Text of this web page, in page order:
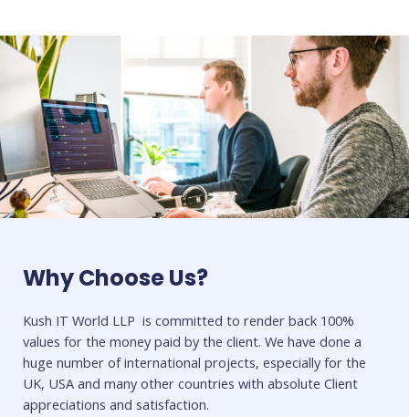
Why Choose Us?
Kush IT World LLP is committed to render back 100%
values for the money paid by the client. We have done a
huge number of international projects, especially for the
UK, USA and many other countries with absolute Client
appreciations and satisfaction.